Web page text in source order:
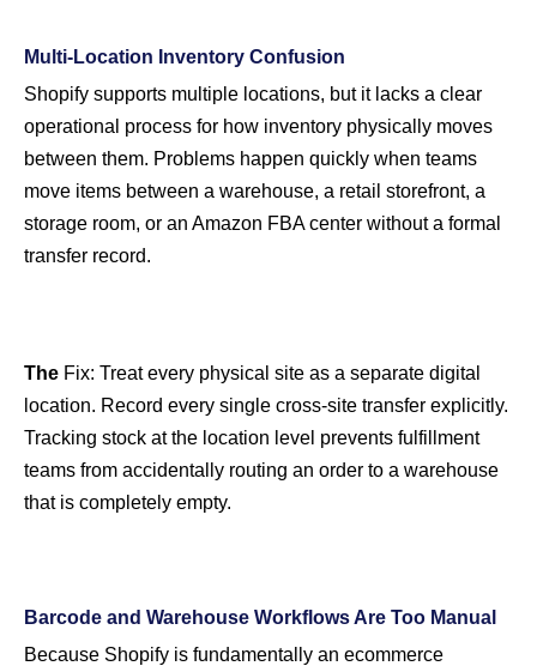
Multi-Location Inventory Confusion
Shopify supports multiple locations, but it lacks a clear
operational process for how inventory physically moves
between them. Problems happen quickly when teams
move items between a warehouse, a retail storefront, a
storage room, or an Amazon FBA center without a formal
transfer record.
The Fix: Treat every physical site as a separate digital
location. Record every single cross-site transfer explicitly.
Tracking stock at the location level prevents fulfillment
teams from accidentally routing an order to a warehouse
that is completely empty.
Barcode and Warehouse Workflows Are Too Manual
Because Shopify is fundamentally an ecommerce